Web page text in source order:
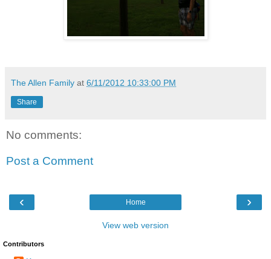
The Allen Family at 6/11/2012 10:33:00 PM
Share
No comments:
Post a Comment
‹ ›
Home
View web version
Contributors